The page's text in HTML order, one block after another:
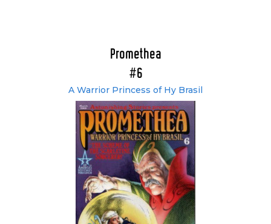
Promethea
#6
A Warrior Princess of Hy Brasil